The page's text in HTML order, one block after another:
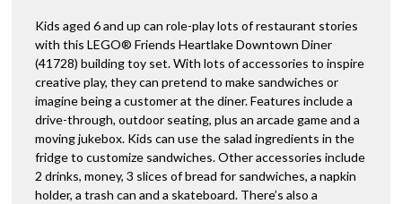
Kids aged 6 and up can role-play lots of restaurant stories
with this LEGO® Friends Heartlake Downtown Diner
(41728) building toy set. With lots of accessories to inspire
creative play, they can pretend to make sandwiches or
imagine being a customer at the diner. Features include a
drive-through, outdoor seating, plus an arcade game and a
moving jukebox. Kids can use the salad ingredients in the
fridge to customize sandwiches. Other accessories include
2 drinks, money, 3 slices of bread for sandwiches, a napkin
holder, a trash can and a skateboard. There’s also a